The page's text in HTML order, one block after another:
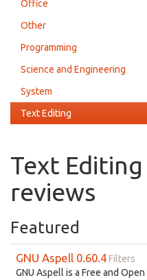
Office
Other
Programming
Science and Engineering
System
Text Editing
Text
reviews
Featured
GNU Aspell 0.60.4Filters
GNU Aspell is a Free and